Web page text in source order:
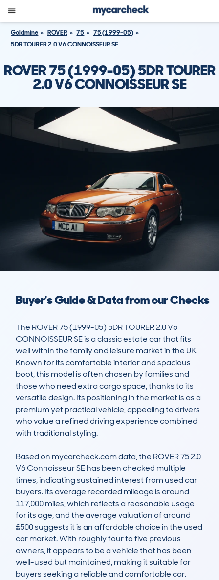
Goldmine ROVER 75
75 (1999-05)
5DR TOURER 2.0 V6 CONNOISSEUR SE
ROVER 75 (1999-05) 5DR TOURER
2.0 V6 CONNOISSEUR SE
Buyer's Guide & Data from our Checks
The ROVER 75 (1999-05) 5DR TOURER 2.0 V6
CONNOISSEUR SE is a classic estate car that fits
well within the family and leisure market in the UK.
Known for its comfortable interior and spacious
boot, this model is often chosen by families and
those who need extra cargo space, thanks to its
versatile design. Its positioning in the market is as a
premium yet practical vehicle, appealing to drivers
who value a refined driving experience combined
with traditional styling.
Based on mycarcheck.com data, the ROVER 75 2.0
V6 Connoisseur SE has been checked multiple
times, indicating sustained interest from used car
buyers. Its average recorded mileage is around
117,000 miles, which reflects a reasonable usage
for its age, and the average valuation of around
£500 suggests it is an affordable choice in the used
car market. With roughly four to five previous
owners, it appears to be a vehicle that has been
well-used but maintained, making it suitable for
buyers seeking a reliable and comfortable car.